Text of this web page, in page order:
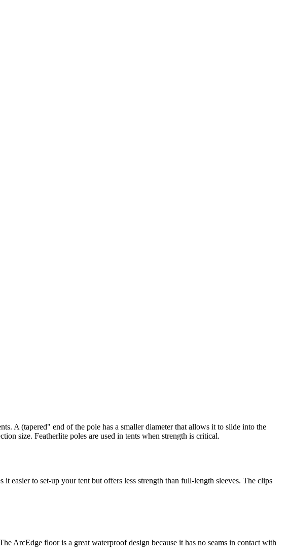
A (tapered" end of the pole has a smaller diameter that allows it to slide into the
size. Featherlite poles are used in tents when strength is critical.
easier to set-up your tent but offers less strength than full-length sleeves. The clips
ArcEdge floor is a great waterproof design because it has no seams in contact with